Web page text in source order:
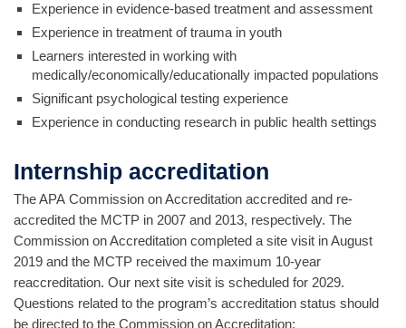
Experience in evidence-based treatment and assessment
Experience in treatment of trauma in youth
Learners interested in working with
medically/economically/educationally impacted populations
Significant psychological testing experience
Experience in conducting research in public health settings
Internship accreditation
The APA Commission on Accreditation accredited and re-
accredited the MCTP in 2007 and 2013, respectively. The
Commission on Accreditation completed a site visit in August
2019 and the MCTP received the maximum 10-year
reaccreditation. Our next site visit is scheduled for 2029.
Questions related to the program’s accreditation status should
be directed to the Commission on Accreditation: